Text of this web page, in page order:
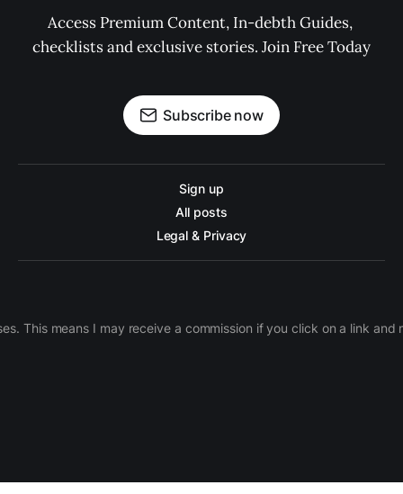
Access Premium Content, In-debth Guides,
checklists and exclusive stories. Join Free Today
Subscribe now
Sign up
All posts
Legal & Privacy
This means I may receive a commission if you click on a link